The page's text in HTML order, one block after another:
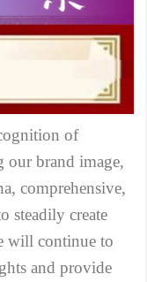
of
our brand image,
comprehensive,
steadily create
will continue to
and provide